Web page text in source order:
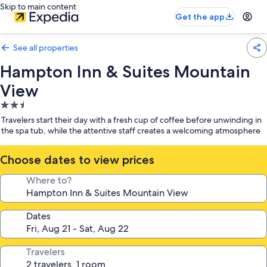
Skip to main content
Get the app
See all properties
Hampton Inn & Suites Mountain
View
2.5
star
property
Travelers start their day with a fresh cup of coffee before unwinding in
the spa tub, while the attentive staff creates a welcoming atmosphere
Choose dates to view prices
Where to?
Dates
Travelers